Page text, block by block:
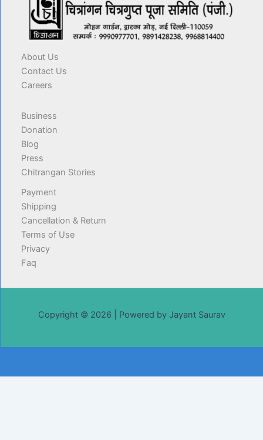
About Us
Contact Us
Careers
Business
Donation
Blog
Press
Chitrangan Stories
Payment
Shipping
Cancellation & Return
Terms of Use
Privacy
Faq
Copyright © 2026 | Powered by Jayant Saurav